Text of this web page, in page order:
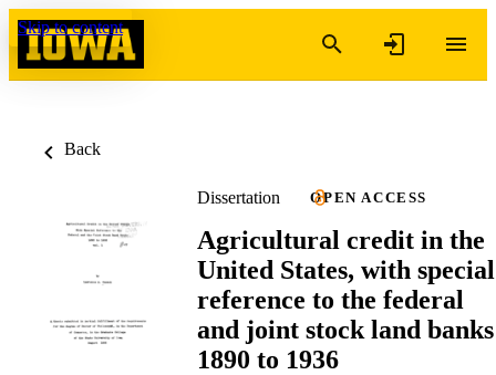
Skip to content
Back
Dissertation OPEN ACCESS
Agricultural credit in the
United States, with special
reference to the federal
and joint stock land banks
1890 to 1936